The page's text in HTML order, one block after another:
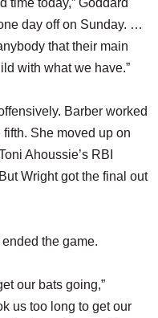
time today,” Goddard
day off on Sunday. …
that their main
with what we have.”
Barber worked
She moved up on
Ahoussie’s RBI
Wright got the final out
the game.
our bats going,”
us too long to get our